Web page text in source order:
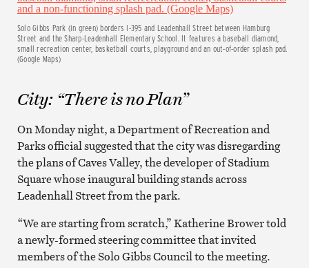
Solo Gibbs Park (in green) borders I-395 and Leadenhall Street between Hamburg
Street and the Sharp-Leadenhall Elementary School. It features a baseball diamond,
small recreation center, basketball courts, playground and an out-of-order splash pad.
(Google Maps)
City: “There is no Plan”
On Monday night, a Department of Recreation and
Parks official suggested that the city was disregarding
the plans of Caves Valley, the developer of Stadium
Square whose inaugural building stands across
Leadenhall Street from the park.
“We are starting from scratch,” Katherine Brower told
a newly-formed steering committee that invited
members of the Solo Gibbs Council to the meeting.